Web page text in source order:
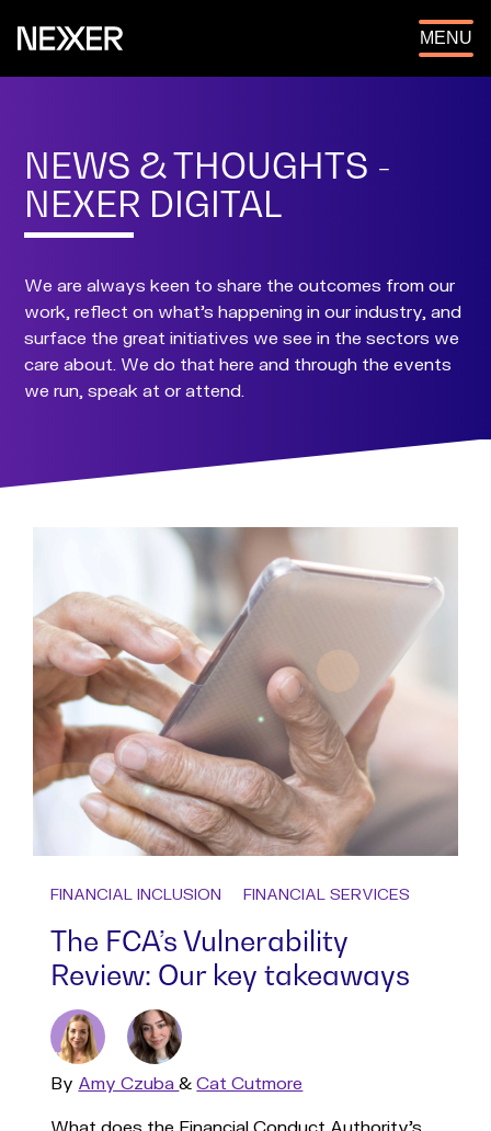
OPEN
MENU
NEWS & THOUGHTS -
NEXER DIGITAL
We are always keen to share the outcomes from our
work, reflect on what's happening in our industry, and
surface the great initiatives we see in the sectors we
care about. We do that here and through the events
we run, speak at or attend.
FINANCIAL INCLUSION FINANCIAL SERVICES
The FCA’s Vulnerability
Review: Our key takeaways
By Read
Amy Czuba&Read
Cat Cutmore